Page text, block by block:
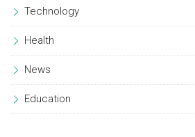
Technology
Health
News
Education